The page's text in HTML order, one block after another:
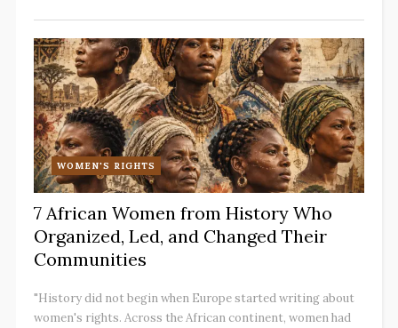
WOMEN'S RIGHTS
7 African Women from History Who
Organized, Led, and Changed Their
Communities
"History did not begin when Europe started writing about
women's rights. Across the African continent, women had